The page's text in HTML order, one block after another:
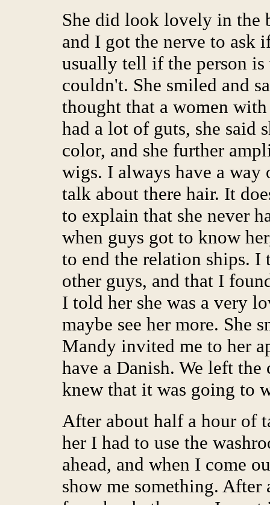
She did look lovely in the
and I got the nerve to ask
usually tell if the person
couldn't. She smiled and
thought that a women
had a lot of guts, she said
color, and she further
wigs. I always have a
talk about there hair. It
to explain that she never
when guys got to know
to end the relation ships.
other guys, and that I
I told her she was a very
maybe see her more. She
Mandy invited me to her
have a Danish. We left
knew that it was going to
After about half a hour of
her I had to use the
ahead, and when I come
show me something. After